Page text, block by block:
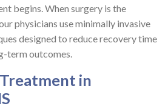
begins. When surgery is the
physicians use minimally invasive
designed to reduce recovery time
term outcomes.
in